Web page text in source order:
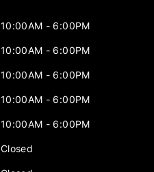
10:00AM - 6:00PM
10:00AM - 6:00PM
10:00AM - 6:00PM
10:00AM - 6:00PM
10:00AM - 6:00PM
Closed